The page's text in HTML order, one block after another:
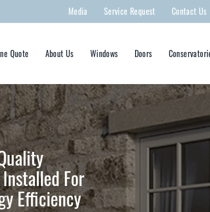
Media Service Request Contact Us
Quote About Us Windows Doors
For
Efficiency